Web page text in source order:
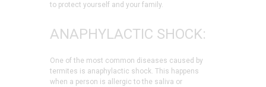
to protect yourself and your family.
ANAPHYLACTIC SHOCK:
One of the most common diseases caused by
termites is anaphylactic shock. This happens
when a person is allergic to the saliva or